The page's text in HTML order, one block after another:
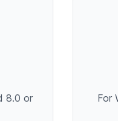
8.0 or
For